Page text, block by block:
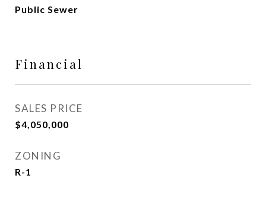
Public Sewer
Financial
SALES PRICE
$4,050,000
ZONING
R-1